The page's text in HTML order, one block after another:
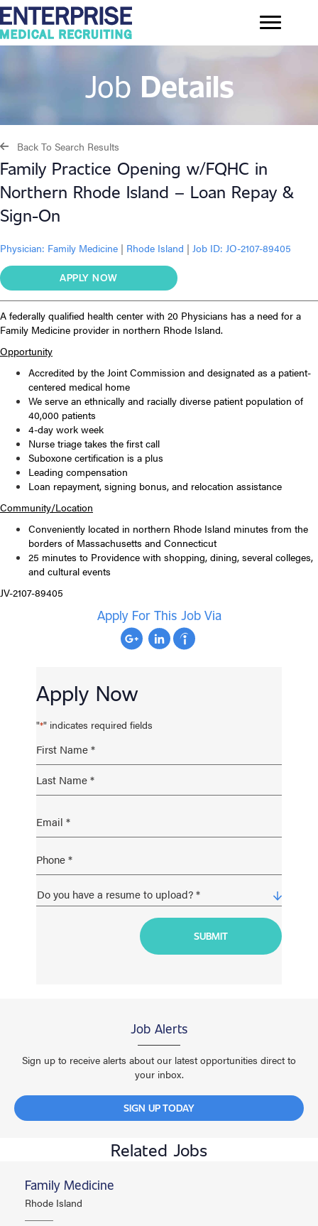
Job Details
Back To Search Results
Family Practice Opening w/FQHC in
Northern Rhode Island – Loan Repay &
Sign-On
Physician: Family Medicine | Rhode Island | Job ID: JO-2107-89405
APPLY NOW
A federally qualified health center with 20 Physicians has a need for a
Family Medicine provider in northern Rhode Island.
Opportunity
Accredited by the Joint Commission and designated as a patient-
centered medical home
We serve an ethnically and racially diverse patient population of
40,000 patients
4-day work week
Nurse triage takes the first call
Suboxone certification is a plus
Leading compensation
Loan repayment, signing bonus, and relocation assistance
Community/Location
Conveniently located in northern Rhode Island minutes from the
borders of Massachusetts and Connecticut
25 minutes to Providence with shopping, dining, several colleges,
and cultural events
JV-2107-89405
Apply For This Job Via
Apply Now
"*" indicates required fields
Job Alerts
Sign up to receive alerts about our latest opportunities direct to
your inbox.
SIGN UP TODAY
Related Jobs
Family Medicine
Rhode Island